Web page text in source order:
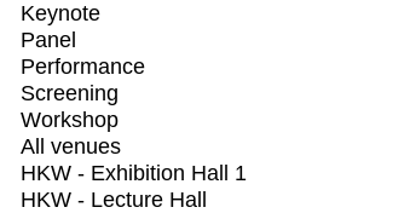
Keynote
Panel
Performance
Screening
Workshop
All venues
HKW - Exhibition Hall 1
HKW - Lecture Hall